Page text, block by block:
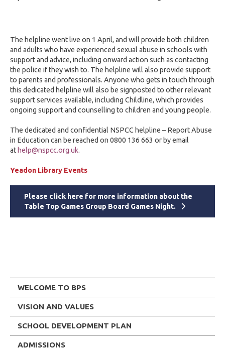
The helpline went live on 1 April, and will provide both children
and adults who have experienced sexual abuse in schools with
support and advice, including onward action such as contacting
the police if they wish to. The helpline will also provide support
to parents and professionals. Anyone who gets in touch through
this dedicated helpline will also be signposted to other relevant
support services available, including Childline, which provides
ongoing support and counselling to children and young people.
The dedicated and confidential NSPCC helpline – Report Abuse
in Education can be reached on 0800 136 663 or by email
at help@nspcc.org.uk.
Yeadon Library Events
Please click here for more information about the
Table Top Games Group Board Games Night.
WELCOME TO BPS
VISION AND VALUES
SCHOOL DEVELOPMENT PLAN
ADMISSIONS